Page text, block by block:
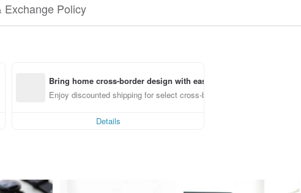
Exchange Policy
Bring home cross-border design with ease
Enjoy discounted shipping for select cross-border items
Details